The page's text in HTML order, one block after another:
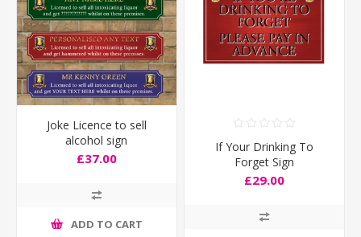
Joke Licence to sell
alcohol sign
£37.00
ADD TO CART
If Your Drinking To
Forget Sign
£29.00